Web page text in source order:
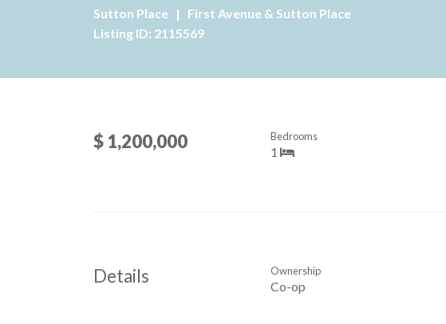
Sutton Place |
First Avenue & Sutton Place
Listing ID: 2115569
$ 1,200,000 1
Bedrooms
Details Co-op
Ownership